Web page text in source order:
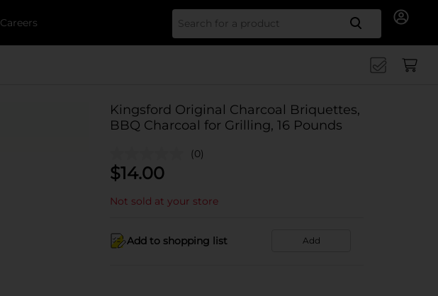
Careers Search
Kingsford Original Charcoal Briquettes,
BBQ Charcoal for Grilling, 16 Pounds
(0)
$14.00
Not sold at your store
Add to shopping list Add